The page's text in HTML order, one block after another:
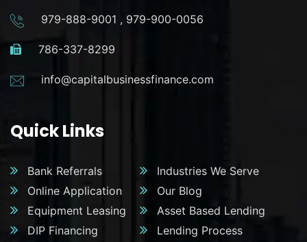
979-888-9001 , 979-900-0056
786-337-8299
info@capitalbusinessfinance.com
Quick Links
Bank Referrals
Industries We Serve
Online Application
Our Blog
Equipment Leasing
Asset Based Lending
DIP Financing
Lending Process